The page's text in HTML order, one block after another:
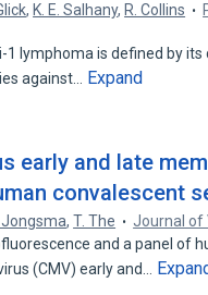
, K. E. Salhany, R. Collins
1 lymphoma is defined by
against…
Expand
early and late
convalescent
,T. The Journal of
and a panel of
(CMV) early and…